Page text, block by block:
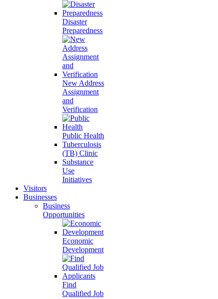
Disaster
Preparedness
New Address
Assignment
and
Verification
Public Health
Tuberculosis
(TB) Clinic
Substance
Use
Initiatives
Visitors
Businesses
Business
Opportunities
Economic
Development
Find
Qualified Job